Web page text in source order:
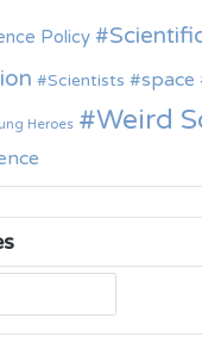
Policy
Scientists space
Heroes Weird